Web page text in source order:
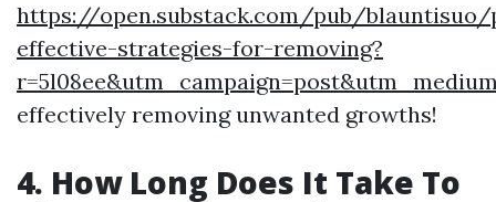
https://open.substack.com/pub/
effective-strategies-for-removing?
effectively removing unwanted growths!
4. How Long Does It Take To